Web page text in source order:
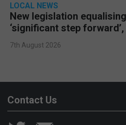
LOCAL NEWS
New legislation
‘significant step
7th August 2026
Contact Us